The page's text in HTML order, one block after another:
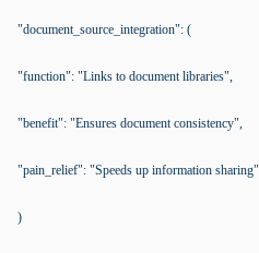
"document_source_integration": (
"function": "Links to document libraries",
"benefit": "Ensures document consistency",
"pain_relief": "Speeds up information sharing"
)